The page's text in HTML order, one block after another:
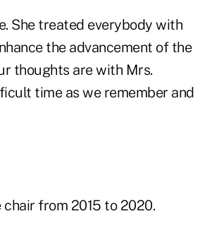
She treated everybody with
the advancement of the
thoughts are with Mrs.
time as we remember and
chair from 2015 to 2020.